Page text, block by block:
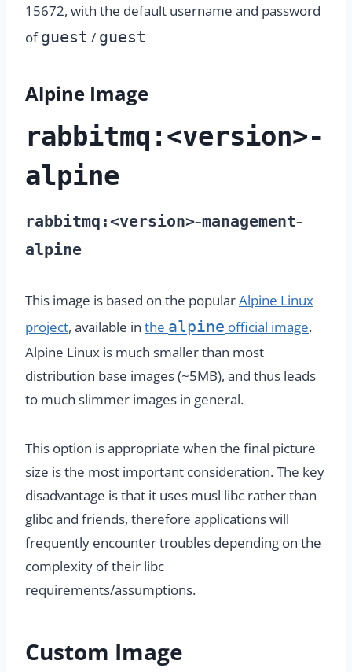
15672, with the default username and password
ofguest / guest
Alpine Image
rabbitmq:<version>-
alpine
rabbitmq:<version>–management–
alpine
This image is based on the popularAlpine Linux
project, available in the alpine official image.
Alpine Linux is much smaller than most
distribution base images (~5MB), and thus leads
to much slimmer images in general.
This option is appropriate when the final picture
size is the most important consideration. The key
disadvantage is that it uses musl libc rather than
glibc and friends, therefore applications will
frequently encounter troubles depending on the
complexity of their libc
requirements/assumptions.
Custom Image